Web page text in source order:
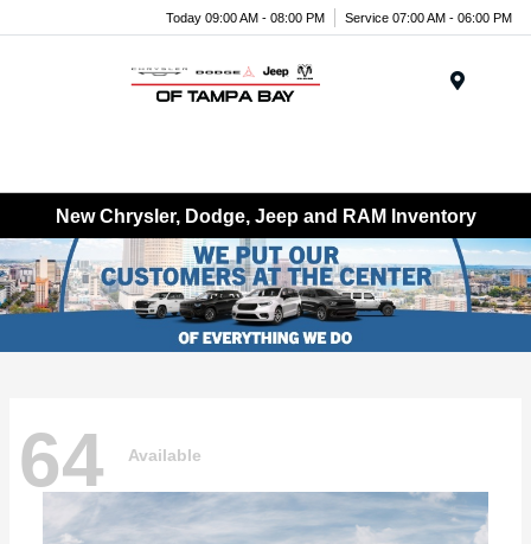
Today 09:00 AM - 08:00 PM Service 07:00 AM - 06:00 PM
New Chrysler, Dodge, Jeep and RAM Inventory
64 Available